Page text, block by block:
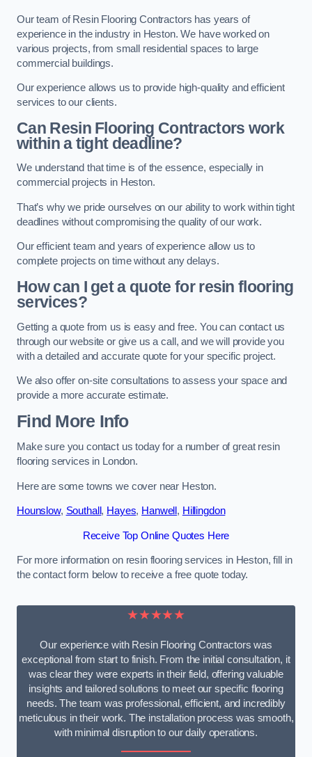
Our team of Resin Flooring Contractors has years of
experience in the industry in Heston. We have worked on
various projects, from small residential spaces to large
commercial buildings.
Our experience allows us to provide high-quality and efficient
services to our clients.
Can Resin Flooring Contractors work
within a tight deadline?
We understand that time is of the essence, especially in
commercial projects in Heston.
That’s why we pride ourselves on our ability to work within tight
deadlines without compromising the quality of our work.
Our efficient team and years of experience allow us to
complete projects on time without any delays.
How can I get a quote for resin flooring
services?
Getting a quote from us is easy and free. You can contact us
through our website or give us a call, and we will provide you
with a detailed and accurate quote for your specific project.
We also offer on-site consultations to assess your space and
provide a more accurate estimate.
Find More Info
Make sure you contact us today for a number of great resin
flooring services in London.
Here are some towns we cover near Heston.
Hounslow, Southall , Hayes, Hanwell , Hillingdon
Receive Top Online Quotes Here
For more information on resin flooring services in Heston, fill in
the contact form below to receive a free quote today.
★★★★★
Our experience with Resin Flooring Contractors was
exceptional from start to finish. From the initial consultation, it
was clear they were experts in their field, offering valuable
insights and tailored solutions to meet our specific flooring
needs. The team was professional, efficient, and incredibly
meticulous in their work. The installation process was smooth,
with minimal disruption to our daily operations.